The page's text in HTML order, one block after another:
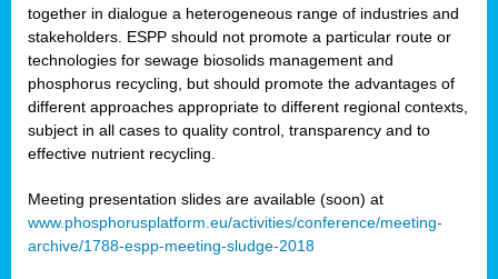
together in dialogue a heterogeneous range of industries and
stakeholders. ESPP should not promote a particular route or
technologies for sewage biosolids management and
phosphorus recycling, but should promote the advantages of
different approaches appropriate to different regional contexts,
subject in all cases to quality control, transparency and to
effective nutrient recycling.
Meeting presentation slides are available (soon) at
www.phosphorusplatform.eu/activities/conference/meeting-
archive/1788-espp-meeting-sludge-2018